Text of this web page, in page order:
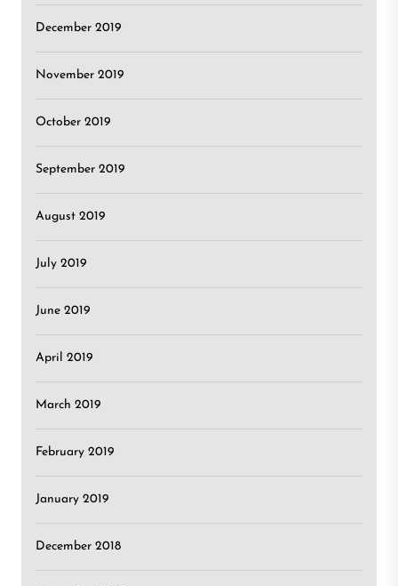
December 2019
November 2019
October 2019
September 2019
August 2019
July 2019
June 2019
April 2019
March 2019
February 2019
January 2019
December 2018